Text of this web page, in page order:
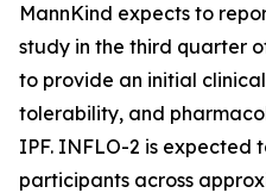
MannKind expects to
study in the third quarter
to provide an initial
tolerability, and
IPF. INFLO-2 is expected
participants across